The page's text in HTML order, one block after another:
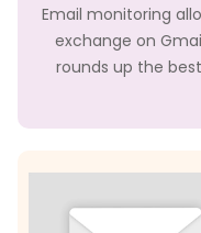
Email monitoring
exchange on
rounds up the